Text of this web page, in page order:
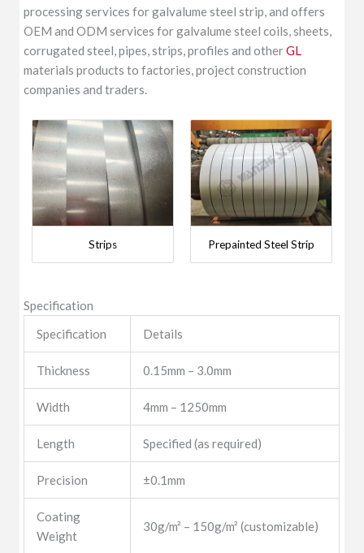
processing services for galvalume steel strip, and offers
OEM and ODM services for galvalume steel coils, sheets,
corrugated steel, pipes, strips, profiles and otherGL
materials products to factories, project construction
companies and traders.
Strips Prepainted Steel Strip
Specification
Specification
Details
Thickness 0.15mm – 3.0mm
Width 4mm – 1250mm
Length Specified (as required)
Precision ±0.1mm
Coating
Weight
30g/m² – 150g/m² (customizable)